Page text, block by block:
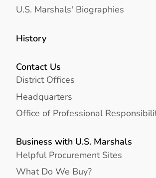
U.S. Marshals' Biographies
History
Contact Us
District Offices
Headquarters
Office of Professional
Business with U.S. Marshals
Helpful Procurement Sites
What Do We Buy?